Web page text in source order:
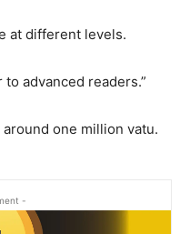
at different levels.
advanced readers.”
one million vatu.
-